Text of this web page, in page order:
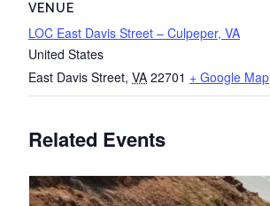
VENUE
LOC East Davis Street – Culpeper, VA
United States
East Davis Street, VA 22701 + Google Map
Related Events